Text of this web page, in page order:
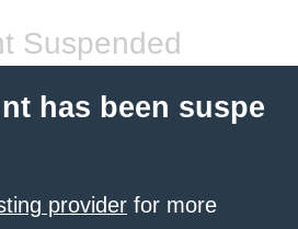
Suspended
has been suspe
provider for more